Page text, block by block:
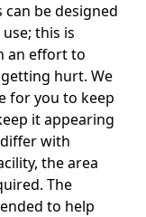
be designed
this is
an effort to
hurt. We
for you to keep
it appearing
with
the area
The
to help